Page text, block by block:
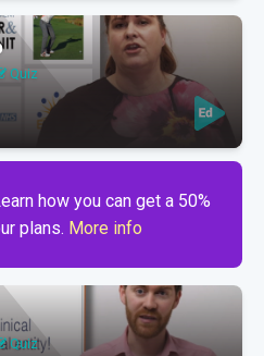
Quiz
how you can get a 50%
plans. More info
Quiz